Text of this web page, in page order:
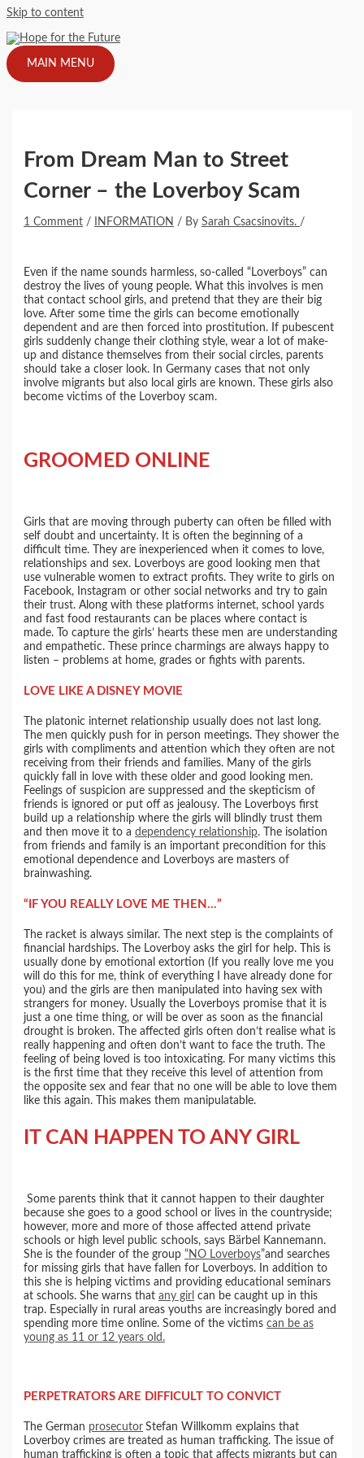
Skip to content
MAIN MENU
From Dream Man to Street
Corner – the Loverboy Scam
1 Comment / INFORMATION / BySarah Csacsinovits. /
Even if the name sounds harmless, so-called “Loverboys” can
destroy the lives of young people. What this involves is men
that contact school girls, and pretend that they are their big
love. After some time the girls can become emotionally
dependent and are then forced into prostitution. If pubescent
girls suddenly change their clothing style, wear a lot of make-
up and distance themselves from their social circles, parents
should take a closer look. In Germany cases that not only
involve migrants but also local girls are known. These girls also
become victims of the Loverboy scam.
GROOMED ONLINE
Girls that are moving through puberty can often be filled with
self doubt and uncertainty. It is often the beginning of a
difficult time. They are inexperienced when it comes to love,
relationships and sex. Loverboys are good looking men that
use vulnerable women to extract profits. They write to girls on
Facebook, Instagram or other social networks and try to gain
their trust. Along with these platforms internet, school yards
and fast food restaurants can be places where contact is
made. To capture the girls’ hearts these men are understanding
and empathetic. These prince charmings are always happy to
listen – problems at home, grades or fights with parents.
LOVE LIKE A DISNEY MOVIE
The platonic internet relationship usually does not last long.
The men quickly push for in person meetings. They shower the
girls with compliments and attention which they often are not
receiving from their friends and families. Many of the girls
quickly fall in love with these older and good looking men.
Feelings of suspicion are suppressed and the skepticism of
friends is ignored or put off as jealousy. The Loverboys first
build up a relationship where the girls will blindly trust them
and then move it to adependency relationship. The isolation
from friends and family is an important precondition for this
emotional dependence and Loverboys are masters of
brainwashing.
“IF YOU REALLY LOVE ME THEN…”
The racket is always similar. The next step is the complaints of
financial hardships. The Loverboy asks the girl for help. This is
usually done by emotional extortion (If you really love me you
will do this for me, think of everything I have already done for
you) and the girls are then manipulated into having sex with
strangers for money. Usually the Loverboys promise that it is
just a one time thing, or will be over as soon as the financial
drought is broken. The affected girls often don’t realise what is
really happening and often don’t want to face the truth. The
feeling of being loved is too intoxicating. For many victims this
is the first time that they receive this level of attention from
the opposite sex and fear that no one will be able to love them
like this again. This makes them manipulatable.
IT CAN HAPPEN TO ANY GIRL
Some parents think that it cannot happen to their daughter
because she goes to a good school or lives in the countryside;
however, more and more of those affected attend private
schools or high level public schools, says Bärbel Kannemann.
She is the founder of the group“NO Loverboys”and searches
for missing girls that have fallen for Loverboys. In addition to
this she is helping victims and providing educational seminars
at schools. She warns thatany girl can be caught up in this
trap. Especially in rural areas youths are increasingly bored and
spending more time online. Some of the victimscan be as
young as 11 or 12 years old.
PERPETRATORS ARE DIFFICULT TO CONVICT
The German prosecutor Stefan Willkomm explains that
Loverboy crimes are treated as human trafficking. The issue of
human trafficking is often a topic that affects migrants but can